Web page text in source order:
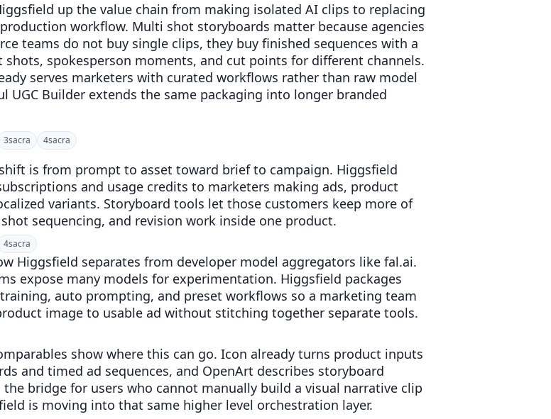
up the value chain from making isolated AI clips to replacing
workflow. Multi shot storyboards matter because agencies
teams do not buy single clips, they buy finished sequences with a
shots, spokesperson moments, and cut points for different channels.
serves marketers with curated workflows rather than raw model
UGC Builder extends the same packaging into longer branded
3sacra 4sacra
is from prompt to asset toward brief to campaign. Higgsfield
and usage credits to marketers making ads, product
variants. Storyboard tools let those customers keep more of
sequencing, and revision work inside one product.
4sacra
Higgsfield separates from developer model aggregators like fal.ai.
expose many models for experimentation. Higgsfield packages
auto prompting, and preset workflows so a marketing team
image to usable ad without stitching together separate tools.
show where this can go. Icon already turns product inputs
and timed ad sequences, and OpenArt describes storyboard
the bridge for users who cannot manually build a visual narrative clip
is moving into that same higher level orchestration layer.